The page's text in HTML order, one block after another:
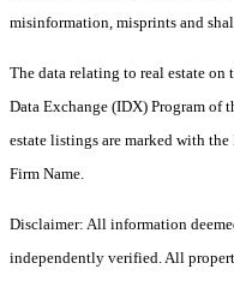
misinformation, misprints and
The data relating to real estate
Data Exchange (IDX) Program of
estate listings are marked with
Firm Name.
Disclaimer: All information
independently verified. All